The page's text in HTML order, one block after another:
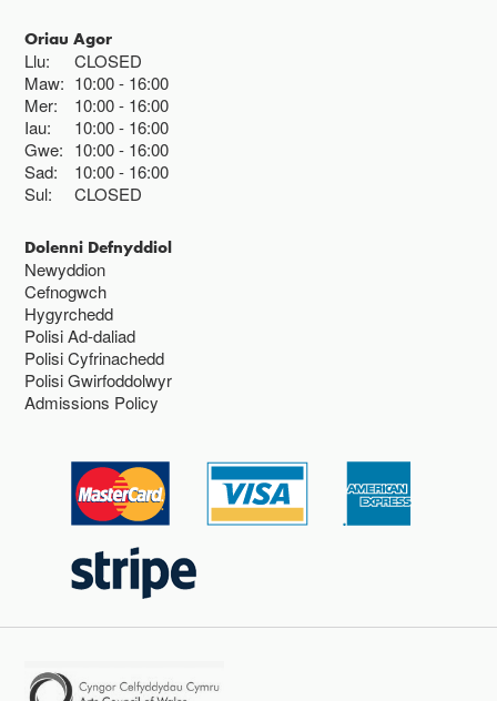
Oriau Agor
Llu:
CLOSED
Maw: 10:00 16:00
Mer:
10:00 16:00
Iau:
10:00 16:00
Gwe: 10:00 16:00
Sad:
10:00 16:00
Sul:
CLOSED
Dolenni Defnyddiol
Newyddion
Cefnogwch
Hygyrchedd
Polisi Ad-daliad
Polisi Cyfrinachedd
Polisi Gwirfoddolwyr
Admissions Policy